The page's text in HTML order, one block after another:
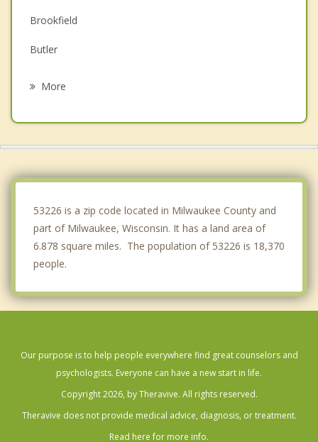
Brookfield
Butler
More
53226 is a zip code located in Milwaukee County and
part of Milwaukee, Wisconsin. It has a land area of
6.878 square miles. The population of 53226 is 18,370
people.
Our purpose is to help people everywhere find great counselors and
psychologists. Everyone can have a new start in life.
Copyright 2026, by Theravive. All rights reserved.
Theravive does not provide medical advice, diagnosis, or treatment.
Read here for more info.